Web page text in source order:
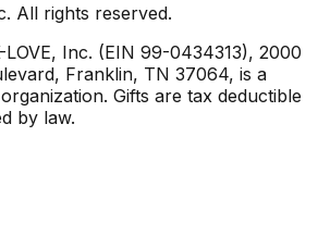
All rights reserved.
Inc. (EIN 99-0434313), 2000
Franklin, TN 37064, is a
Gifts are tax deductible
by law.